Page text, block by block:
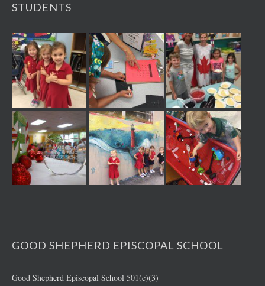
STUDENTS
GOOD SHEPHERD EPISCOPAL SCHOOL
Good Shepherd Episcopal School 501(c)(3)